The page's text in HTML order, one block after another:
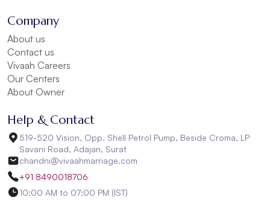
Company
About us
Contact us
Vivaah Careers
Our Centers
About Owner
Help & Contact
519-520 Vision, Opp. Shell Petrol Pump, Beside Croma, LP
Savani Road, Adajan, Surat
chandni@vivaahmarriage.com
+91 8490018706
10:00 AM to 07:00 PM (IST)